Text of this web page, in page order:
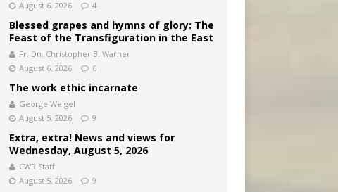
August 6, 2026
4
Blessed grapes and hymns of glory: The
Feast of the Transfiguration in the East
Fr. Dn. Christopher B. Warner
August 6, 2026
6
The work ethic incarnate
George Weigel
August 5, 2026
9
Extra, extra! News and views for
Wednesday, August 5, 2026
CWR Staff
August 5, 2026
9